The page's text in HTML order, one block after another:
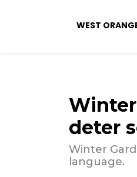
WEST
deter
Winter
language.